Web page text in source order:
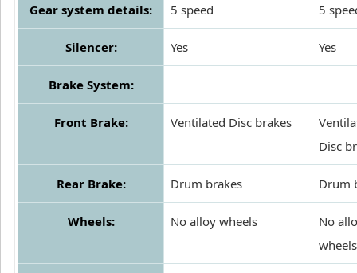
Gear system details: 5 speed 5
Silencer: Yes Yes
Brake System:
Front Brake: Ventilated Disc brakes
Disc
Rear Brake: Drum brakes Drum
Wheels: No alloy wheels
No
wheels